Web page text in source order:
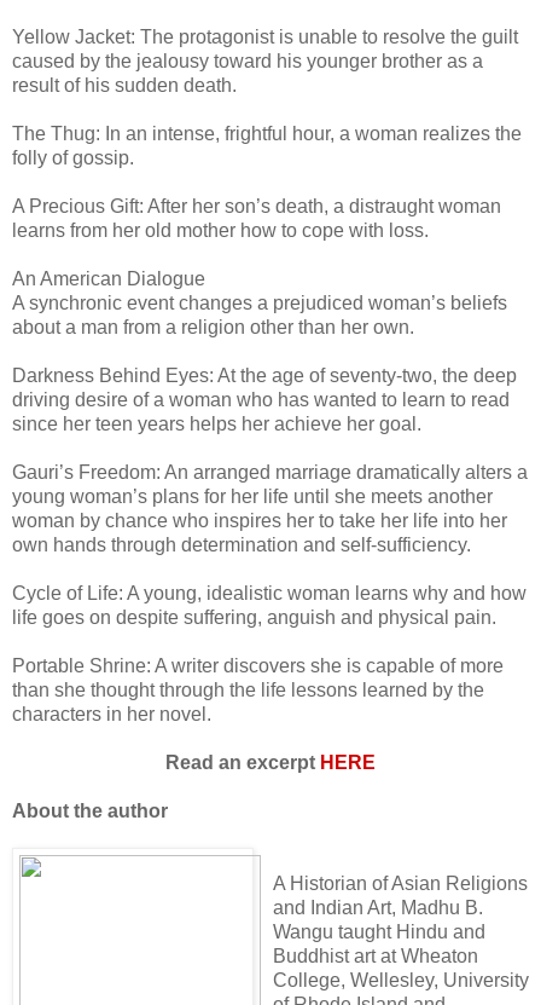
Yellow Jacket: The protagonist is unable to resolve the guilt
caused by the jealousy toward his younger brother as a
result of his sudden death.
The Thug: In an intense, frightful hour, a woman realizes the
folly of gossip.
A Precious Gift: After her son’s death, a distraught woman
learns from her old mother how to cope with loss.
An American Dialogue
A synchronic event changes a prejudiced woman’s beliefs
about a man from a religion other than her own.
Darkness Behind Eyes: At the age of seventy-two, the deep
driving desire of a woman who has wanted to learn to read
since her teen years helps her achieve her goal.
Gauri’s Freedom: An arranged marriage dramatically alters a
young woman’s plans for her life until she meets another
woman by chance who inspires her to take her life into her
own hands through determination and self-sufficiency.
Cycle of Life: A young, idealistic woman learns why and how
life goes on despite suffering, anguish and physical pain.
Portable Shrine: A writer discovers she is capable of more
than she thought through the life lessons learned by the
characters in her novel.
Read an excerpt HERE
About the author
A Historian of Asian Religions
and Indian Art, Madhu B.
Wangu taught Hindu and
Buddhist art at Wheaton
College, Wellesley, University